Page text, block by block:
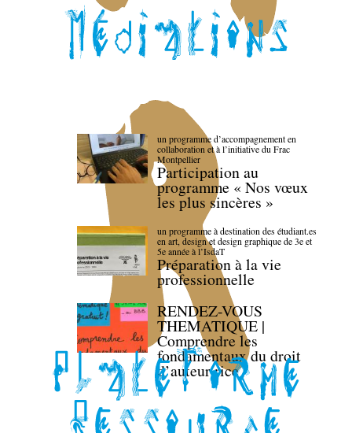
un programme d’accompagnement en
collaboration et à l’initiative du Frac
Montpellier
Participation au
programme « Nos vœux
les plus sincères »
un programme à destination des étudiant.es
en art, design et design graphique de 3e et
5e année à l’IsdaT
Préparation à la vie
professionnelle
RENDEZ-VOUS
THEMATIQUE |
Comprendre les
fondamentaux du droit
d’auteur·rice